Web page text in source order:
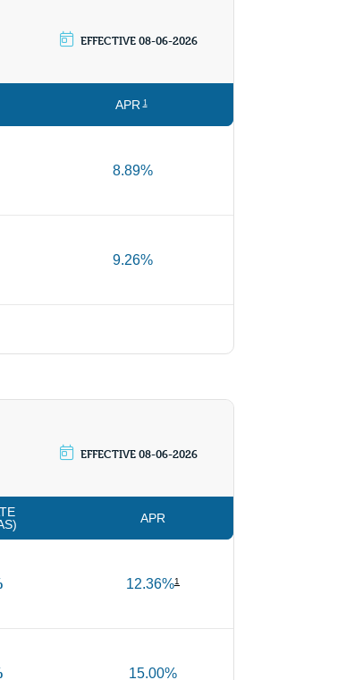
EFFECTIVE 08-06-2026
APR 1
8.89%
9.26%
EFFECTIVE 08-06-2026
APR
12.36%1
15.00%